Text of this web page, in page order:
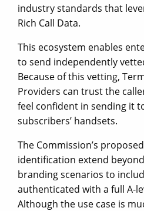
industry standards that
Rich Call Data.
This ecosystem enables
to send independently
Because of this vetting,
Providers can trust the
feel confident in sending it
subscribers’ handsets.
The Commission’s
identification extend
branding scenarios to
authenticated with a full A-
Although the use case is